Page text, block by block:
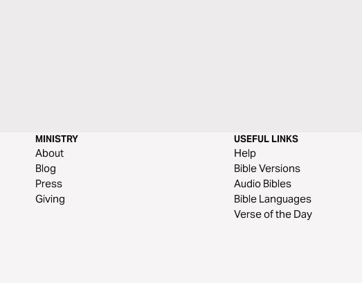
MINISTRY
About
Blog
Press
Giving
USEFUL LINKS
Help
Bible Versions
Audio Bibles
Bible Languages
Verse of the Day